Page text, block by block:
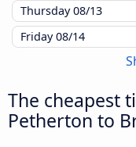
Thursday08/13
Friday08/14
The cheapest
Petherton to